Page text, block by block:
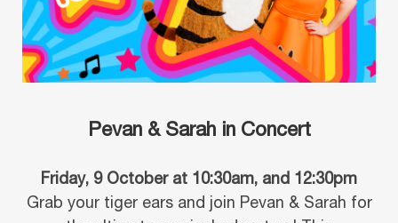
Pevan & Sarah in Concert
Friday, 9 October at 10:30am, and 12:30pm
Grab your tiger ears and join Pevan & Sarah for